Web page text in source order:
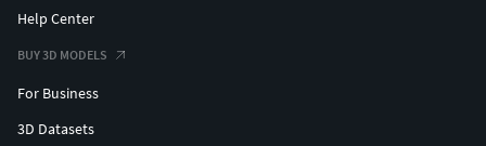
Help Center
BUY 3D MODELS
For Business
3D Datasets